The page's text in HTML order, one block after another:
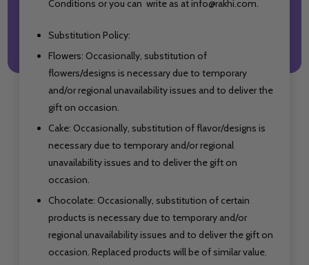
Conditions or you can write as at info@rakhi.com.
Substitution Policy:
Flowers: Occasionally, substitution of
flowers/designs is necessary due to temporary
and/or regional unavailability issues and to deliver the
gift on occasion.
Cake: Occasionally, substitution of flavor/designs is
necessary due to temporary and/or regional
unavailability issues and to deliver the gift on
occasion.
Chocolate: Occasionally, substitution of certain
products is necessary due to temporary and/or
regional unavailability issues and to deliver the gift on
occasion. Replaced products will be of similar value.